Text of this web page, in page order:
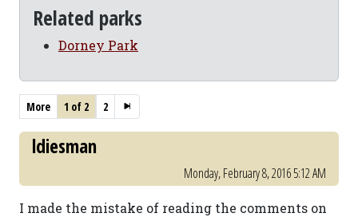
Related parks
Dorney Park
More 1 of 2 2
ldiesman
Monday, February 8, 2016 5:12 AM
I made the mistake of reading the comments on